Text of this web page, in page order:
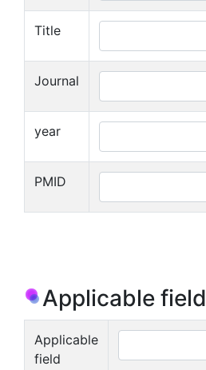
Title
Journal
year
PMID
Applicable field
Applicable
field